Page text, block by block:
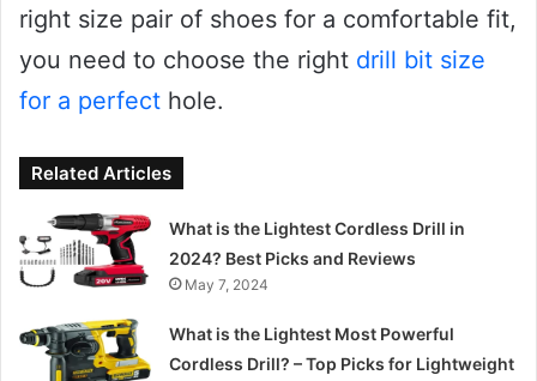
right size pair of shoes for a comfortable fit,
you need to choose the right drill bit size
for a perfect hole.
Related Articles
What is the Lightest Cordless Drill in
2024? Best Picks and Reviews
May 7, 2024
What is the Lightest Most Powerful
Cordless Drill? – Top Picks for Lightweight